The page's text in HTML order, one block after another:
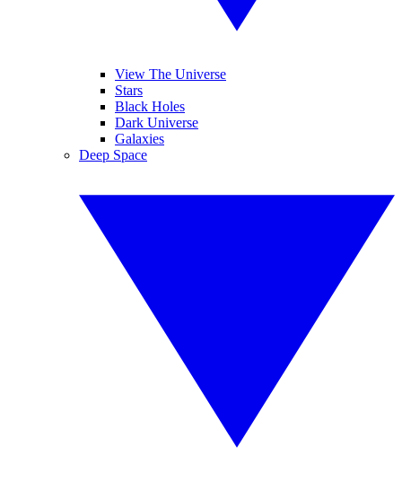
View The Universe
Stars
Black Holes
Dark Universe
Galaxies
Deep Space